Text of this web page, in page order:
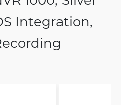
Integration,